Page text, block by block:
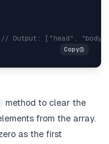
// Output: ["head",
method to clear the
from the array.
as the first